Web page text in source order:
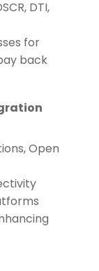
DTI,
for
back
Open